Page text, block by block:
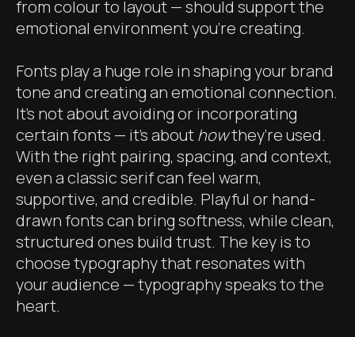
from colour to layout — should support the
emotional environment you’re creating.
Fonts play a huge role in shaping your brand
tone and creating an emotional connection.
It’s not about avoiding or incorporating
certain fonts — it’s abouthowthey’re used.
With the right pairing, spacing, and context,
even a classic serif can feel warm,
supportive, and credible. Playful or hand-
drawn fonts can bring softness, while clean,
structured ones build trust. The key is to
choose typography that resonates with
your audience — typography speaks to the
heart.